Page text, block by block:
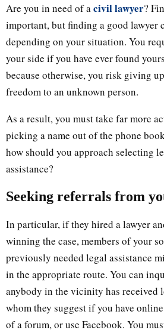
Are you in need of acivil lawyer?
important, but finding a good lawyer
depending on your situation. You
your side if you have ever found
because otherwise, you risk giving
freedom to an unknown person.
As a result, you must take far more
picking a name out of the phone
how should you approach selecting
assistance?
Seeking referrals from
In particular, if they hired a lawyer
winning the case, members of your
previously needed legal assistance
in the appropriate route. You can
anybody in the vicinity has received
whom they suggest if you have
of a forum, or use Facebook. You